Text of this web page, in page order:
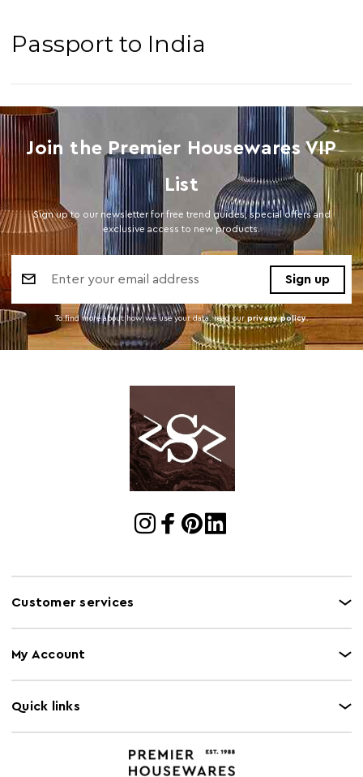
Passport to India
Join the Premier Housewares VIP
List
Sign up to our newsletter for free trend guides, special offers and
exclusive access to new products.
Address
To find more about how we use your data. read our privacy policy.
Customer services
My Account
Quick links